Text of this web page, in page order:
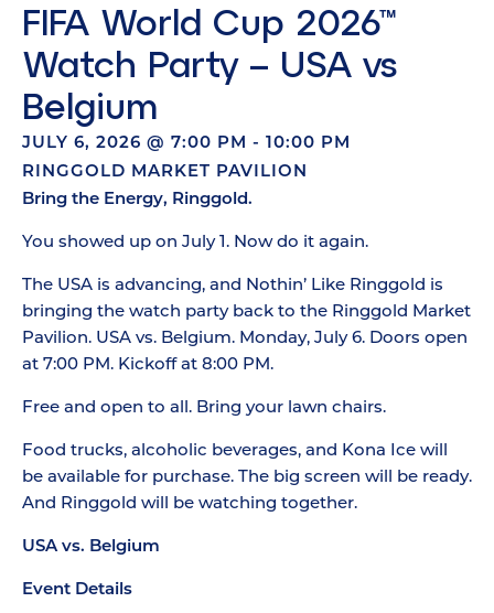
FIFA World Cup 2026™
Watch Party – USA vs
Belgium
JULY 6, 2026 @ 7:00 PM - 10:00 PM
RINGGOLD MARKET PAVILION
Bring the Energy, Ringgold.
You showed up on July 1. Now do it again.
The USA is advancing, and Nothin’ Like Ringgold is
bringing the watch party back to the Ringgold Market
Pavilion. USA vs. Belgium. Monday, July 6. Doors open
at 7:00 PM. Kickoff at 8:00 PM.
Free and open to all. Bring your lawn chairs.
Food trucks, alcoholic beverages, and Kona Ice will
be available for purchase. The big screen will be ready.
And Ringgold will be watching together.
USA vs. Belgium
Event Details